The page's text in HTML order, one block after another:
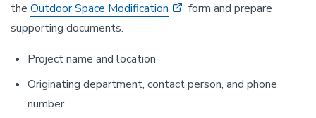
the Outdoor Space Modification
form and prepare
supporting documents.
Project name and location
Originating department, contact person, and phone
number